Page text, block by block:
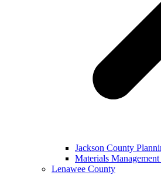
Jackson County
Materials
Lenawee County